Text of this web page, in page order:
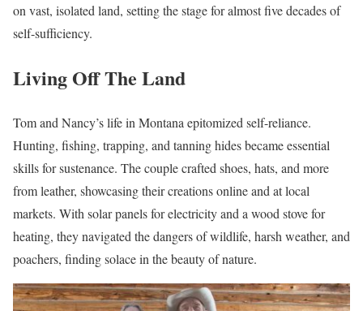
on vast, isolated land, setting the stage for almost five decades of
self-sufficiency.
Living Off The Land
Tom and Nancy’s life in Montana epitomized self-reliance.
Hunting, fishing, trapping, and tanning hides became essential
skills for sustenance. The couple crafted shoes, hats, and more
from leather, showcasing their creations online and at local
markets. With solar panels for electricity and a wood stove for
heating, they navigated the dangers of wildlife, harsh weather, and
poachers, finding solace in the beauty of nature.